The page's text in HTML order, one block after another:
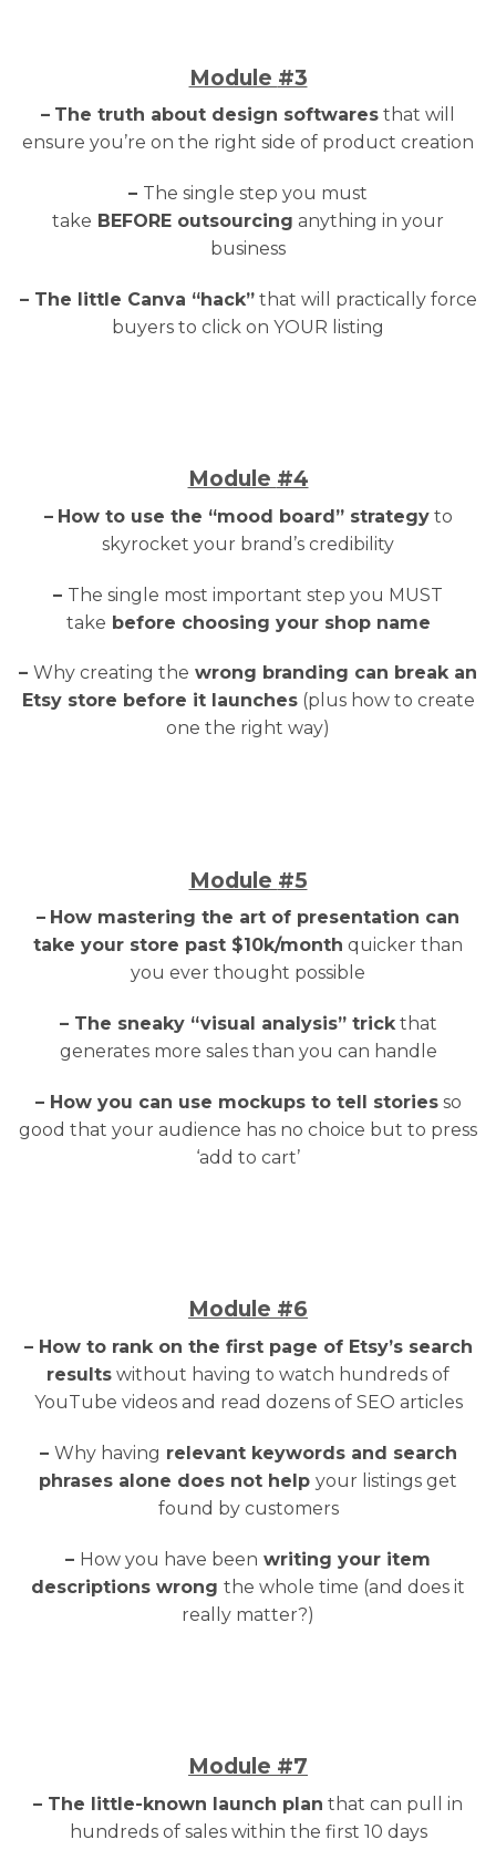
Module #3
– The truth about design softwares that will
ensure you’re on the right side of product creation
– The single step you must
take BEFORE outsourcing anything in your
business
– The little Canva “hack”that will practically force
buyers to click on YOUR listing
Module #4
– How to use the “mood board” strategyto
skyrocket your brand’s credibility
– The single most important step you MUST
take before choosing your shop name
– Why creating the wrong branding can break an
Etsy store before it launches(plus how to create
one the right way)
Module #5
– How mastering the art of presentation can
take your store past $10k/month quicker than
you ever thought possible
– The sneaky “visual analysis” trickthat
generates more sales than you can handle
– How you can use mockups to tell storiesso
good that your audience has no choice but to press
‘add to cart’
Module #6
– How to rank on the first page of Etsy’s search
results without having to watch hundreds of
YouTube videos and read dozens of SEO articles
– Why having relevant keywords and search
phrases alone does not help your listings get
found by customers
– How you have been writing your item
descriptions wrong the whole time (and does it
really matter?)
Module #7
– The little-known launch plan that can pull in
hundreds of sales within the first 10 days